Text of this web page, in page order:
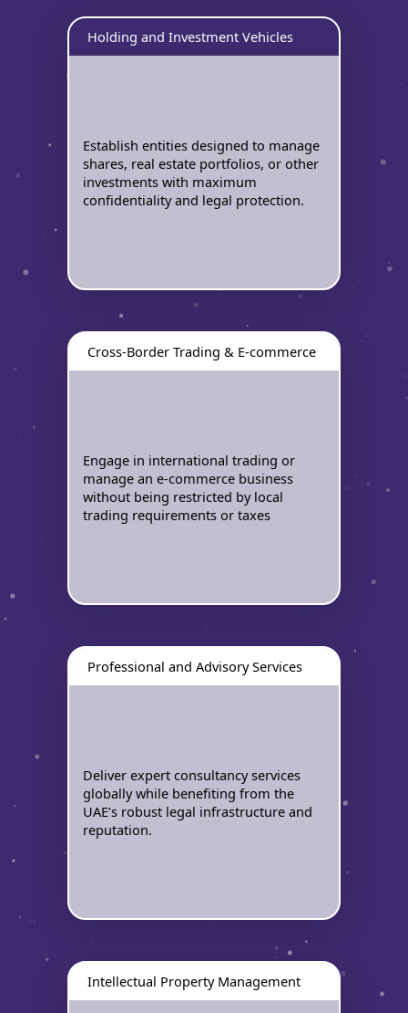
Holding and Investment Vehicles
Establish entities designed to manage
shares, real estate portfolios, or other
investments with maximum
confidentiality and legal protection.
Cross-Border Trading & E-commerce
Engage in international trading or
manage an e-commerce business
without being restricted by local
trading requirements or taxes
Professional and Advisory Services
Deliver expert consultancy services
globally while benefiting from the
UAE’s robust legal infrastructure and
reputation.
Intellectual Property Management